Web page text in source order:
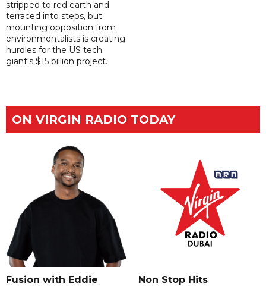
stripped to red earth and
terraced into steps, but
mounting opposition from
environmentalists is creating
hurdles for the US tech
giant's $15 billion project.
ON VIRGIN RADIO TODAY
Fusion with Eddie Non Stop Hits